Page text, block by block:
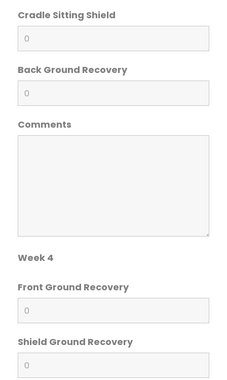
Cradle Sitting Shield
Back Ground Recovery
Comments
Week 4
Front Ground Recovery
Shield Ground Recovery